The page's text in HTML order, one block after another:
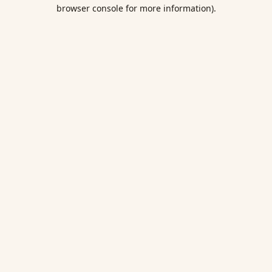
browser console for more information).